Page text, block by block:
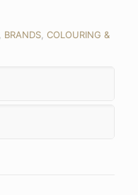
BRANDS COLOURING &